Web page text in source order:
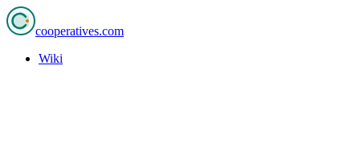
cooperatives.com
Wiki